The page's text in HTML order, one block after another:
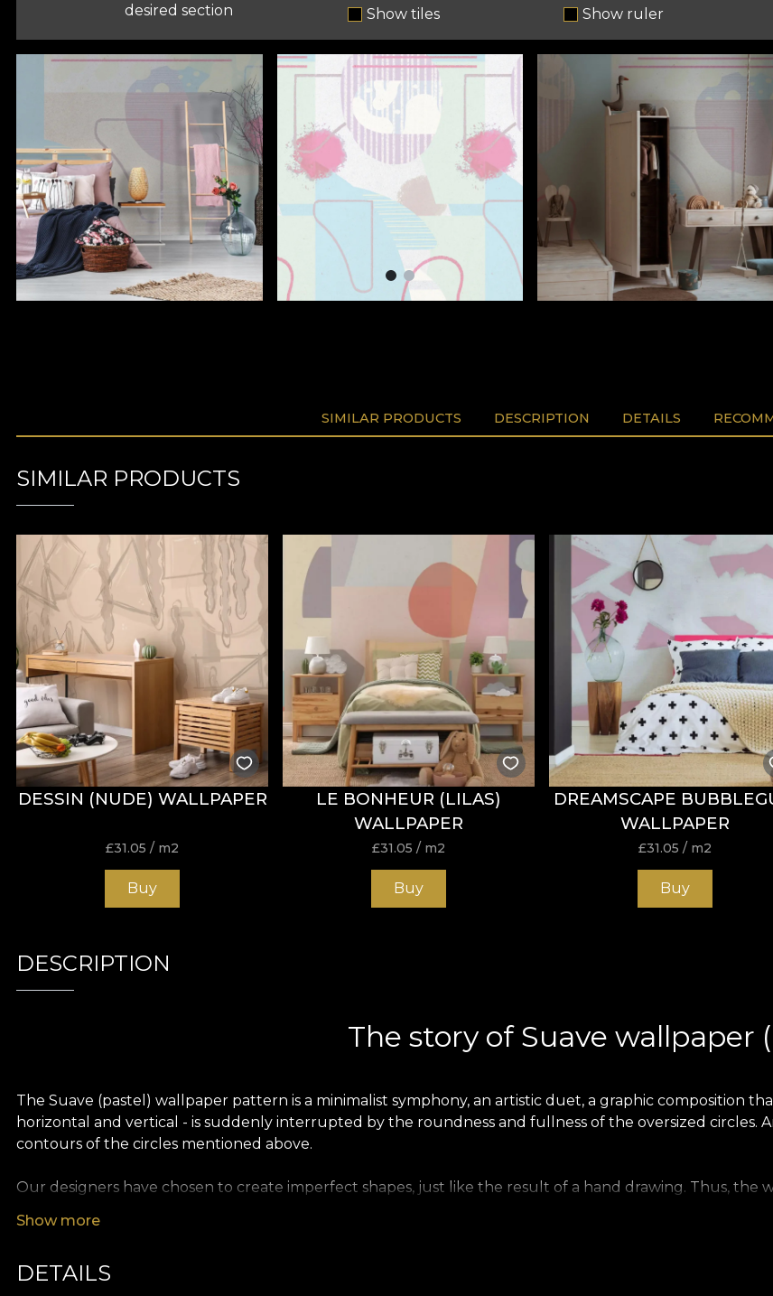
desired section
Show tiles
Show ruler
SIMILAR PRODUCTS DESCRIPTION DETAILS
SIMILAR PRODUCTS
DESSIN (NUDE) WALLPAPER
£31.05 / m2
Buy
LE BONHEUR (LILAS)
WALLPAPER
£31.05 / m2
Buy
DREAMSCAPE
WALLPAPER
£31.05 / m2
Buy
DESCRIPTION
The story of Suave wallpaper
The Suave (pastel) wallpaper pattern is a minimalist symphony, an artistic duet, a graphic composition
horizontal and vertical - is suddenly interrupted by the roundness and fullness of the oversized circles.
contours of the circles mentioned above.
Our designers have chosen to create imperfect shapes, just like the result of a hand drawing. Thus,
elegance, minimalism and playfulness, adding to the summery sunniness, and the freshness of the
The colour palette is rich in shades of pink and blue, mauve and greige, while simultaneously
Show more
DETAILS